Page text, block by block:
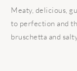
Meaty, delicious,
to perfection and
bruschetta and